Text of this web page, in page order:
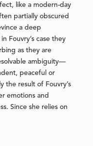
like a modern-day
partially obscured
a deep
Fouvry’s case they
as they are
ambiguity—
peaceful or
the result of Fouvry’s
emotions and
Since she relies on